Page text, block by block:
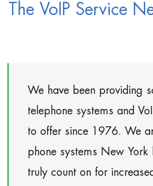
The VoIP Service
We have been providing
telephone systems and
to offer since 1976. We
phone systems New York
truly count on for